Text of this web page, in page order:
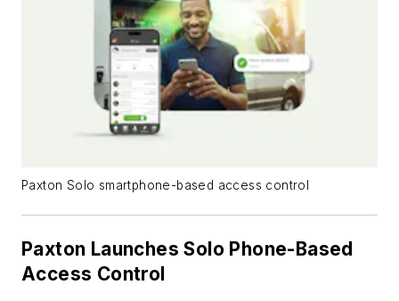
Paxton Solo smartphone-based access control
Paxton Launches Solo Phone-Based
Access Control